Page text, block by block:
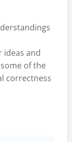
ideas and
of the
correctness